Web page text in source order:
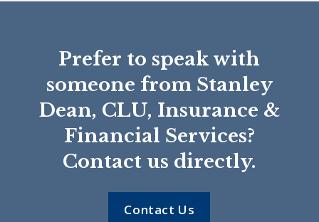
Prefer to speak with
someone from Stanley
Dean, CLU, Insurance &
Financial Services?
Contact us directly.
Contact Us